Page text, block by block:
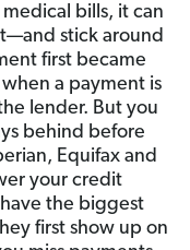
bills, it can
stick around
first became
a payment is
lender. But you
behind before
Equifax and
your credit
the biggest
first show up on